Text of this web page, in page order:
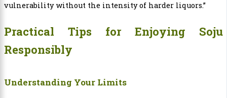
vulnerability without the intensity of harder liquors.”
Practical Tips for Enjoying Soju
Responsibly
Understanding Your Limits